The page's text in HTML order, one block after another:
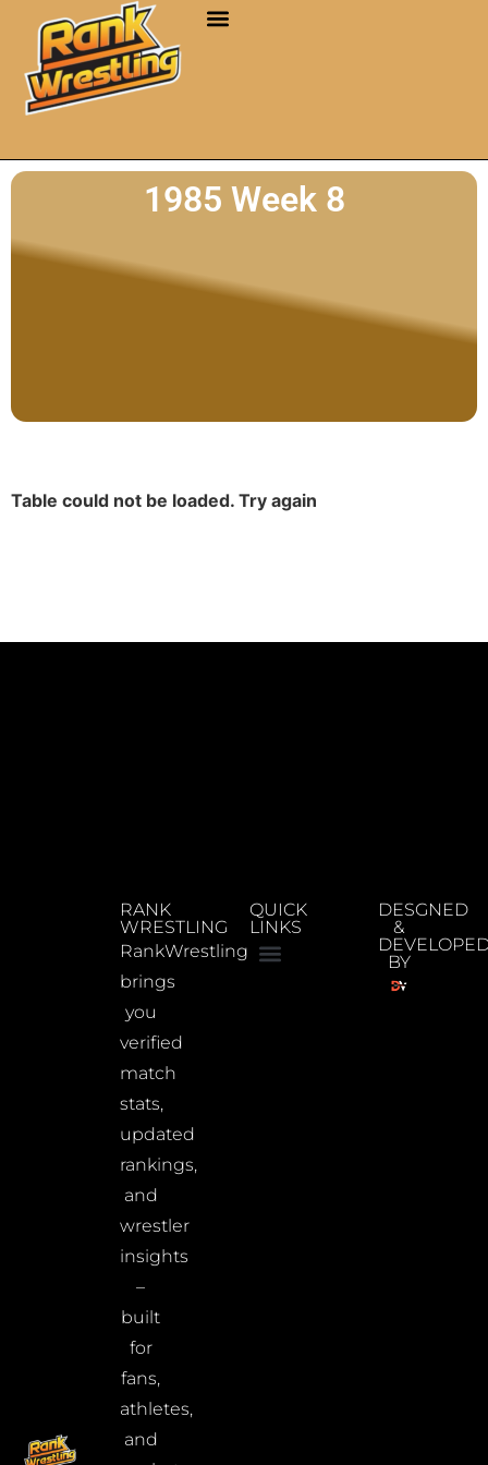
1985 Week 8
Table could not be loaded. Try again
RANK
WRESTLING
RankWrestling
brings
you
verified
match
stats,
updated
rankings,
and
wrestler
insights
–
built
for
fans,
athletes,
and
QUICK
LINKS
DESGNED
&
BY